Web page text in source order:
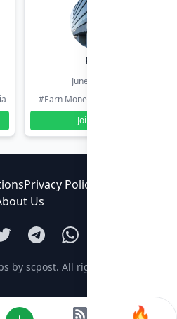
Pk804
June 30, 2026
#Earn Money Online
Join Group
Privacy Policy
Us
by scpost. All rights reserved.
🔥